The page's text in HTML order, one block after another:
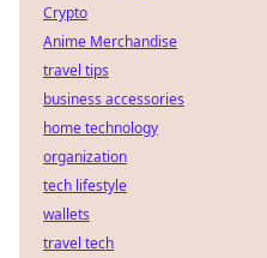
Crypto
Anime Merchandise
travel tips
business accessories
home technology
organization
tech lifestyle
wallets
travel tech